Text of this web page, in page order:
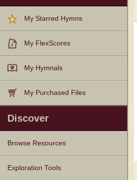
My Starred Hymns
My FlexScores
My Hymnals
My Purchased Files
Discover
Browse Resources
Texts
Tunes
Instances
People
Hymnals
Exploration Tools